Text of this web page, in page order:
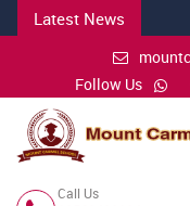
Latest News
Follow Us
Call Us